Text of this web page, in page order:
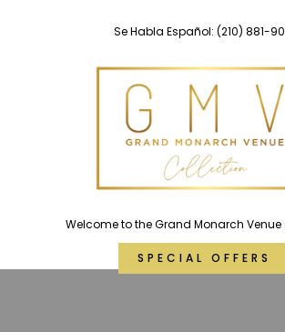
Se Habla Español: (210) 881-
Welcome to the Grand Monarch Venue
SPECIAL OFFERS